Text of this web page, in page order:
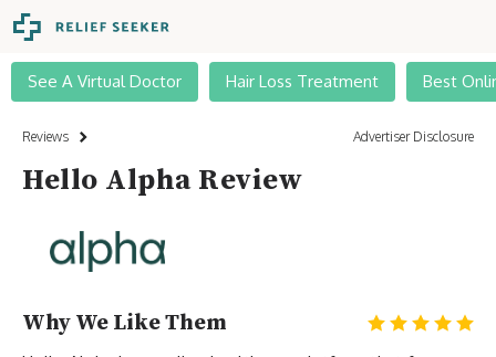
See A Virtual Doctor Hair Loss Treatment Best
Reviews Advertiser Disclosure
Hello Alpha Review
Why We Like Them